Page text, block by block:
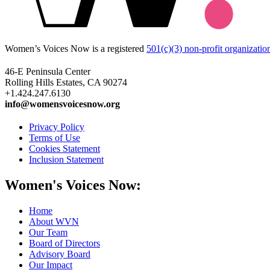
Women’s Voices Now is a registered 501(c)(3) non-profit
46-E Peninsula Center
Rolling Hills Estates, CA 90274
+1.424.247.6130
info@womensvoicesnow.org
Privacy Policy
Terms of Use
Cookies Statement
Inclusion Statement
Women's Voices Now:
Home
About WVN
Our Team
Board of Directors
Advisory Board
Our Impact